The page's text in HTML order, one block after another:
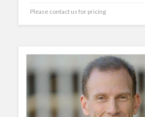
Please contact us for pricing